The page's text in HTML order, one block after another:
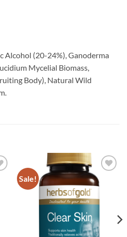
Alcohol (20-24%), Ganoderma
Mycelial Biomass,
Body), Natural Wild
Sale!
Add to
wishlist